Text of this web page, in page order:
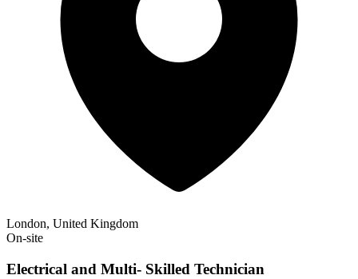
London, United Kingdom
On-site
Electrical and Multi- Skilled Technician